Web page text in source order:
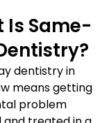
Is Same-
dentistry in
means getting
problem